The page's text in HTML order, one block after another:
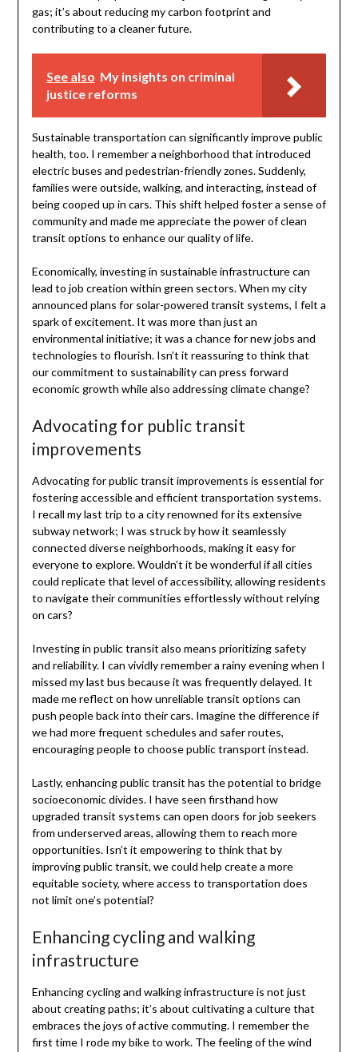
gas; it’s about reducing my carbon footprint and
contributing to a cleaner future.
See also My insights on criminal
justice reforms
Sustainable transportation can significantly improve public
health, too. I remember a neighborhood that introduced
electric buses and pedestrian-friendly zones. Suddenly,
families were outside, walking, and interacting, instead of
being cooped up in cars. This shift helped foster a sense of
community and made me appreciate the power of clean
transit options to enhance our quality of life.
Economically, investing in sustainable infrastructure can
lead to job creation within green sectors. When my city
announced plans for solar-powered transit systems, I felt a
spark of excitement. It was more than just an
environmental initiative; it was a chance for new jobs and
technologies to flourish. Isn’t it reassuring to think that
our commitment to sustainability can press forward
economic growth while also addressing climate change?
Advocating for public transit
improvements
Advocating for public transit improvements is essential for
fostering accessible and efficient transportation systems.
I recall my last trip to a city renowned for its extensive
subway network; I was struck by how it seamlessly
connected diverse neighborhoods, making it easy for
everyone to explore. Wouldn’t it be wonderful if all cities
could replicate that level of accessibility, allowing residents
to navigate their communities effortlessly without relying
on cars?
Investing in public transit also means prioritizing safety
and reliability. I can vividly remember a rainy evening when I
missed my last bus because it was frequently delayed. It
made me reflect on how unreliable transit options can
push people back into their cars. Imagine the difference if
we had more frequent schedules and safer routes,
encouraging people to choose public transport instead.
Lastly, enhancing public transit has the potential to bridge
socioeconomic divides. I have seen firsthand how
upgraded transit systems can open doors for job seekers
from underserved areas, allowing them to reach more
opportunities. Isn’t it empowering to think that by
improving public transit, we could help create a more
equitable society, where access to transportation does
not limit one’s potential?
Enhancing cycling and walking
infrastructure
Enhancing cycling and walking infrastructure is not just
about creating paths; it’s about cultivating a culture that
embraces the joys of active commuting. I remember the
first time I rode my bike to work. The feeling of the wind